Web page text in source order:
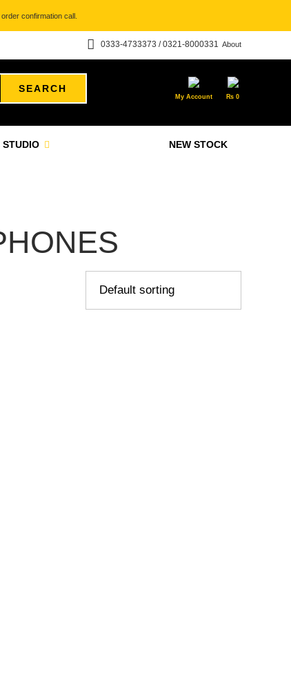
confirmation call.
About
0333-4733373 / 0321-8000331
SEARCH
My Account ₨ 0
NEW STOCK
STUDIO